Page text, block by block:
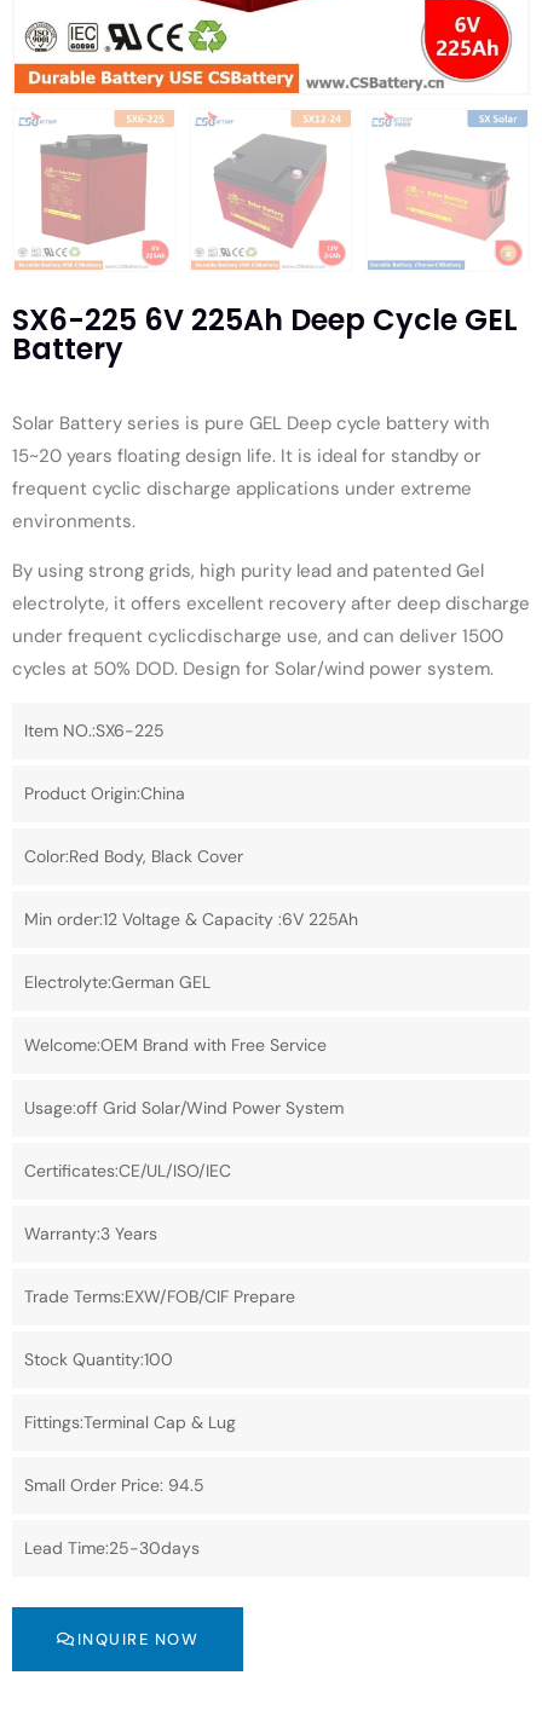
SX6-225 6V 225Ah Deep Cycle GEL
Battery
Solar Battery series is pure GEL Deep cycle battery with
15~20 years floating design life. It is ideal for standby or
frequent cyclic discharge applications under extreme
environments.
By using strong grids, high purity lead and patented Gel
electrolyte, it offers excellent recovery after deep discharge
under frequent cyclicdischarge use, and can deliver 1500
cycles at 50% DOD. Design for Solar/wind power system.
Item NO.:SX6-225
Product Origin:China
Color:Red Body, Black Cover
Min order:12 Voltage & Capacity :6V 225Ah
Electrolyte:German GEL
Welcome:OEM Brand with Free Service
Usage:off Grid Solar/Wind Power System
Certificates:CE/UL/ISO/IEC
Warranty:3 Years
Trade Terms:EXW/FOB/CIF Prepare
Stock Quantity:100
Fittings:Terminal Cap & Lug
Small Order Price: 94.5
Lead Time:25-30days
INQUIRE NOW